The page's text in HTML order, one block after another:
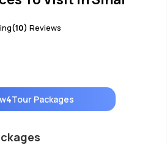
(10) Reviews
4Tour Packages